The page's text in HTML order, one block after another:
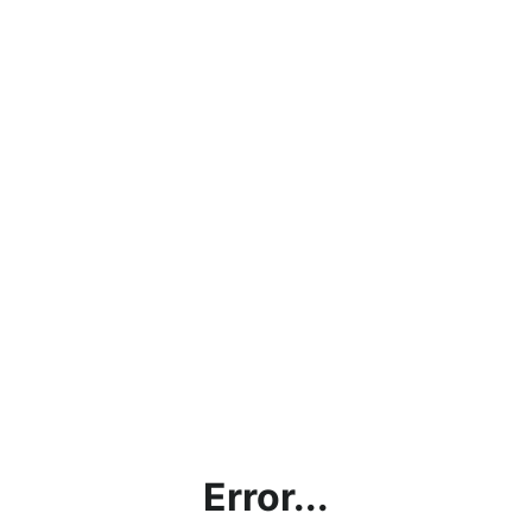
Error...